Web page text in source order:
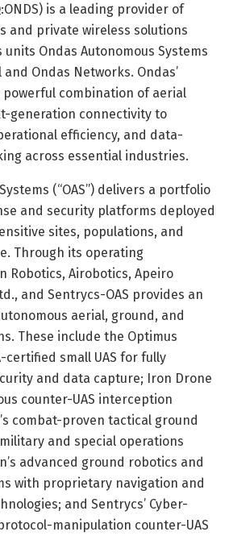
is a leading provider of
and private wireless solutions
Ondas Autonomous Systems
and Ondas Networks. Ondas’
combination of aerial
generation connectivity to
efficiency, and data-
across essential industries.
(“OAS”) delivers a portfolio
and security platforms deployed
sites, populations, and
Through its operating
Robotics, Airobotics, Apeiro
and Sentrycs-OAS provides an
aerial, ground, and
These include the Optimus
certified small UAS for fully
and data capture; Iron Drone
counter-UAS interception
combat-proven tactical ground
and special operations
advanced ground robotics and
with proprietary navigation and
and Sentrycs’ Cyber-
manipulation counter-UAS